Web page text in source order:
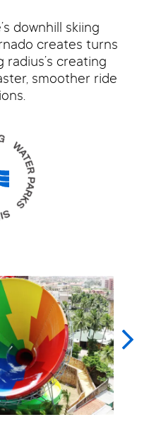
downhill skiing
creates turns
radius’s creating
smoother ride